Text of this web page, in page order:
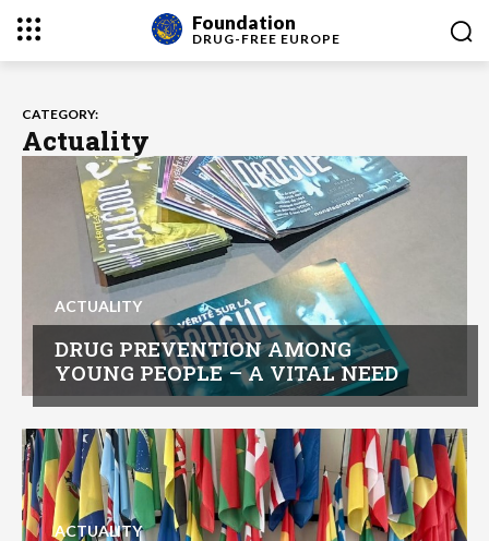
Foundation
DRUG-FREE EUROPE
CATEGORY:
Actuality
ACTUALITY
DRUG PREVENTION AMONG
YOUNG PEOPLE – A VITAL NEED
ACTUALITY